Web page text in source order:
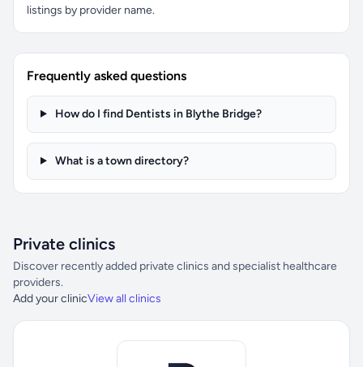
listings by provider name.
Frequently asked questions
How do I find Dentists in Blythe Bridge?
What is a town directory?
Private clinics
Discover recently added private clinics and specialist healthcare
providers.
Add your clinicView all clinics